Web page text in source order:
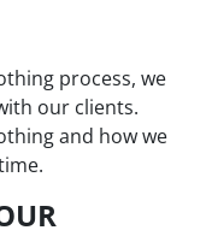
process, we
our clients.
and how we